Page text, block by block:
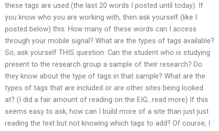
these tags are used (the last 20 words I posted until today). If
you know who you are working with, then ask yourself (like I
posted below) this: How many of these words can I access
through your mobile signal? What are the types of tags available?
So, ask yourself THIS question: Can the student who is studying
present to the research group a sample of their research? Do
they know about the type of tags in that sample? What are the
types of tags that are included or are other sites being looked
at? (I did a fair amount of reading on the EIG…read more) If this
seems easy to ask, how can I build more of a site than just just
reading the text but not knowing which tags to add? Of course, I